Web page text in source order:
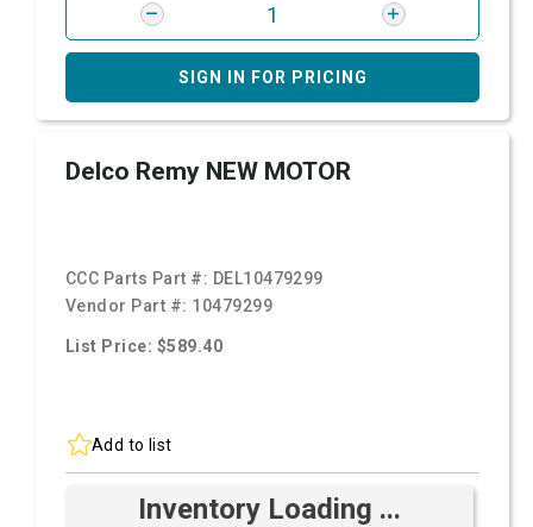
SIGN IN FOR PRICING
Delco Remy NEW MOTOR
CCC Parts Part #: DEL10479299
Vendor Part #: 10479299
List Price: $589.40
Add to list
Inventory Loading ...